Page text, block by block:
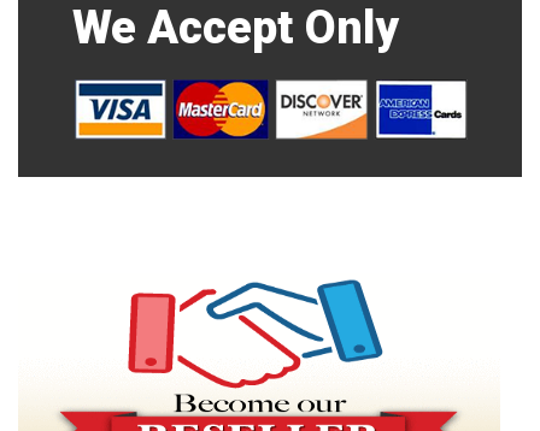
We Accept Only